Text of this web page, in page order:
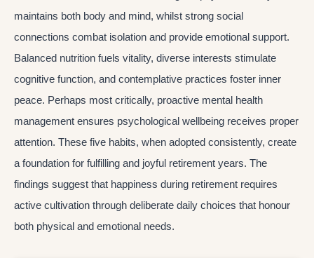
maintains both body and mind, whilst strong social
connections combat isolation and provide emotional support.
Balanced nutrition fuels vitality, diverse interests stimulate
cognitive function, and contemplative practices foster inner
peace. Perhaps most critically, proactive mental health
management ensures psychological wellbeing receives proper
attention. These five habits, when adopted consistently, create
a foundation for fulfilling and joyful retirement years. The
findings suggest that happiness during retirement requires
active cultivation through deliberate daily choices that honour
both physical and emotional needs.